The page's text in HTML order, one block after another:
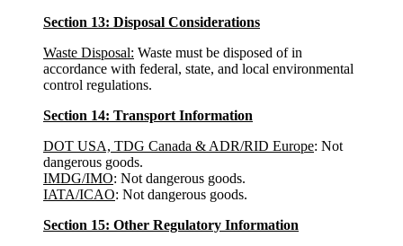
Section 13: Disposal Considerations
Waste Disposal: Waste must be disposed of in
accordance with federal, state, and local environmental
control regulations.
Section 14: Transport Information
DOT USA, TDG Canada & ADR/RID Europe: Not
dangerous goods.
IMDG/IMO: Not dangerous goods.
IATA/ICAO: Not dangerous goods.
Section 15: Other Regulatory Information